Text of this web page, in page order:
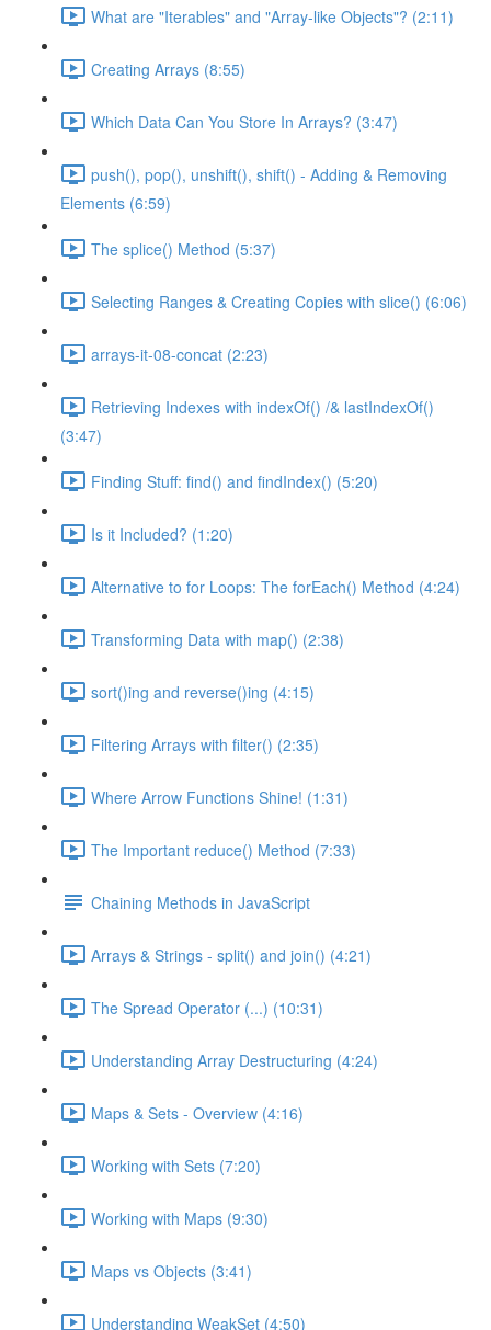
What are "Iterables" and "Array-like Objects"? (2:11)
Creating Arrays (8:55)
Which Data Can You Store In Arrays? (3:47)
push(), pop(), unshift(), shift() - Adding & Removing
Elements (6:59)
The splice() Method (5:37)
Selecting Ranges & Creating Copies with slice() (6:06)
arrays-it-08-concat (2:23)
Retrieving Indexes with indexOf() /& lastIndexOf()
(3:47)
Finding Stuff: find() and findIndex() (5:20)
Is it Included? (1:20)
Alternative to for Loops: The forEach() Method (4:24)
Transforming Data with map() (2:38)
sort()ing and reverse()ing (4:15)
Filtering Arrays with filter() (2:35)
Where Arrow Functions Shine! (1:31)
The Important reduce() Method (7:33)
Chaining Methods in JavaScript
Arrays & Strings - split() and join() (4:21)
The Spread Operator (...) (10:31)
Understanding Array Destructuring (4:24)
Maps & Sets - Overview (4:16)
Working with Sets (7:20)
Working with Maps (9:30)
Maps vs Objects (3:41)
Understanding WeakSet (4:50)